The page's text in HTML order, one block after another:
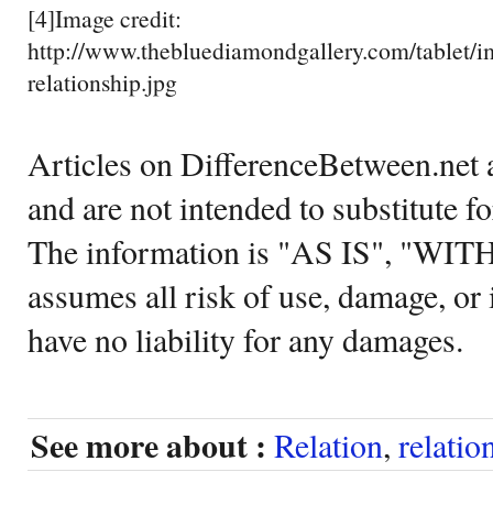
[4]Image credit:
http://www.thebluediamondgallery.com/tablet/
relationship.jpg
Articles on DifferenceBetween.net
and are not intended to substitute
The information is "AS IS",
assumes all risk of use, damage,
have no liability for any damages.
See more about : Relation,